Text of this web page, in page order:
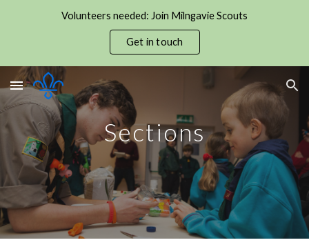
Volunteers needed: Join Milngavie Scouts
Get in touch
Sections